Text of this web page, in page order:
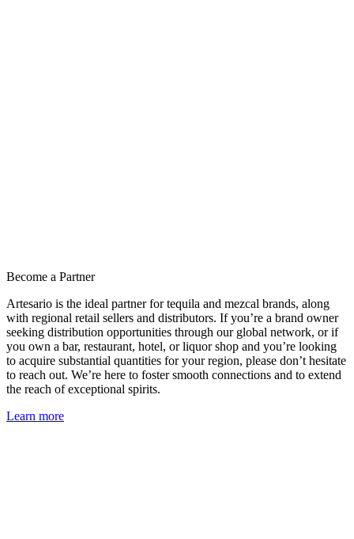
Become a Partner
Artesario is the ideal partner for tequila and mezcal brands, along
with regional retail sellers and distributors. If you’re a brand owner
seeking distribution opportunities through our global network, or if
you own a bar, restaurant, hotel, or liquor shop and you’re looking
to acquire substantial quantities for your region, please don’t hesitate
to reach out. We’re here to foster smooth connections and to extend
the reach of exceptional spirits.
Learn more